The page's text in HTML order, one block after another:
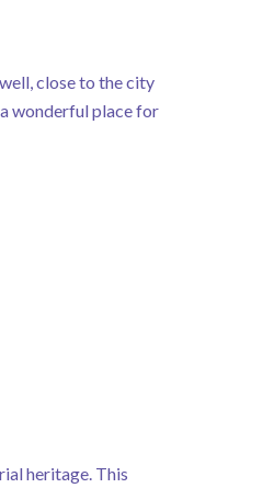
close to the city
wonderful place for
heritage. This